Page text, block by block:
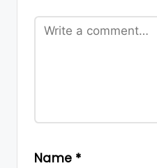
Name *